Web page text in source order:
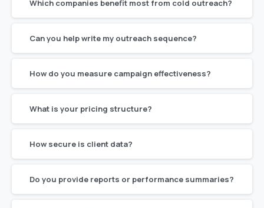
Which companies benefit most from cold outreach?
Can you help write my outreach sequence?
How do you measure campaign effectiveness?
What is your pricing structure?
How secure is client data?
Do you provide reports or performance summaries?